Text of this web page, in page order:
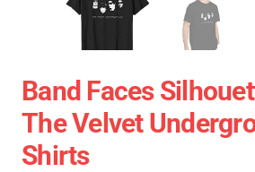
Band Faces
The Velvet
Shirts